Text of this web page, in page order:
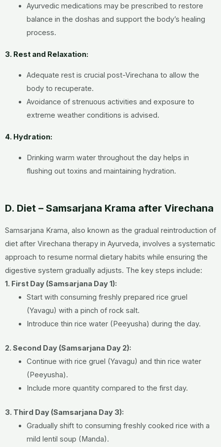
Ayurvedic medications may be prescribed to restore
balance in the doshas and support the body’s healing
process.
3. Rest and Relaxation:
Adequate rest is crucial post-Virechana to allow the
body to recuperate.
Avoidance of strenuous activities and exposure to
extreme weather conditions is advised.
4. Hydration:
Drinking warm water throughout the day helps in
flushing out toxins and maintaining hydration.
D. Diet – Samsarjana Krama after Virechana
Samsarjana Krama, also known as the gradual reintroduction of
diet after Virechana therapy in Ayurveda, involves a systematic
approach to resume normal dietary habits while ensuring the
digestive system gradually adjusts. The key steps include:
1. First Day (Samsarjana Day 1):
Start with consuming freshly prepared rice gruel
(Yavagu) with a pinch of rock salt.
Introduce thin rice water (Peeyusha) during the day.
2. Second Day (Samsarjana Day 2):
Continue with rice gruel (Yavagu) and thin rice water
(Peeyusha).
Include more quantity compared to the first day.
3. Third Day (Samsarjana Day 3):
Gradually shift to consuming freshly cooked rice with a
mild lentil soup (Manda).